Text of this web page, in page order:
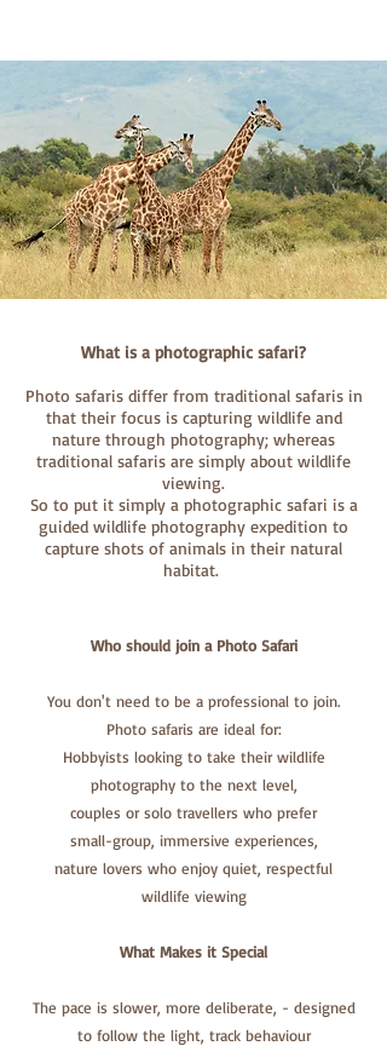
Who should join a Photo Safari
You don't need to be a professional to join.
Photo safaris are ideal for:
Hobbyists looking to take their wildlife
photography to the next level,
couples or solo travellers who prefer
small-group, immersive experiences,
nature lovers who enjoy quiet, respectful
wildlife viewing
What Makes it Special
The pace is slower, more deliberate, - designed
to follow the light, track behaviour
What is a photographic safari?
Photo safaris differ from traditional safaris in
that their focus is capturing wildlife and
nature through photography; whereas
traditional safaris are simply about wildlife
viewing.
So to put it simply a photographic safari is a
guided wildlife photography expedition to
capture shots of animals in their natural
habitat.